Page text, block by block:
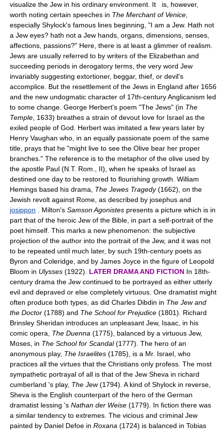
visualize the Jew in his ordinary environment. It is, however,
worth noting certain speeches in The Merchant of Venice
especially Shylock's famous lines beginning, "I am a Jew. Hath not
a Jew eyes? hath not a Jew hands, organs, dimensions, senses,
affections, passions?" Here, there is at least a glimmer of realism.
Jews are usually referred to by writers of the Elizabethan and
succeeding periods in derogatory terms, the very word Jew
invariably suggesting extortioner, beggar, thief, or devil's
accomplice. But the resettlement of the Jews in England after 1656
and the new undogmatic character of 17th-century Anglicanism led
to some change. George Herbert's poem "The Jews" (in The
Temple , 1633) breathes a strain of devout love for Israel as the
exiled people of God. Herbert was imitated a few years later by
Henry Vaughan who, in an equally passionate poem of the same
title, prays that he "might live to see the Olive bear her proper
branches." The reference is to the metaphor of the olive used by
the apostle Paul (N.T. Rom., II), when he speaks of Israel as
destined one day to be restored to flourishing growth. William
Hemings based his drama, The Jewes Tragedy(1662), on the
Jewish revolt against Rome, as described by josephus and
josippon . Milton's Samson Agonistes presents a picture which is in
part that of the heroic Jew of the Bible, in part a self-portrait of the
poet himself. This marks a new phenomenon: the subjective
projection of the author into the portrait of the Jew, and it was not
to be repeated until much later, by such 19th-century poets as
Byron and Coleridge, and by James Joyce in the figure of Leopold
Bloom in Ulysses (1922). LATER DRAMA AND FICTION In 18th-
century drama the Jew continued to be portrayed as either utterly
evil and depraved or else completely virtuous. One dramatist might
often produce both types, as did Charles Dibdin in The Jew and
the Doctor (1788) and The School for Prejudice (1801). Richard
Brinsley Sheridan introduces an unpleasant Jew, Isaac, in his
comic opera, The Duenna (1775), balanced by a virtuous Jew,
Moses, in The School for Scandal(1777). The hero of an
anonymous play, The Israelites (1785), is a Mr. Israel, who
practices all the virtues that the Christians only profess. The most
sympathetic portrayal of all is that of the Jew Sheva in richard
cumberland 's play, The Jew(1794). A kind of Shylock in reverse,
Sheva is the English counterpart of the hero of the German
dramatist lessing 's Nathan der Weise (1779). In fiction there was
a similar tendency to extremes. The vicious and criminal Jew
painted by Daniel Defoe in Roxana (1724) is balanced in Tobias